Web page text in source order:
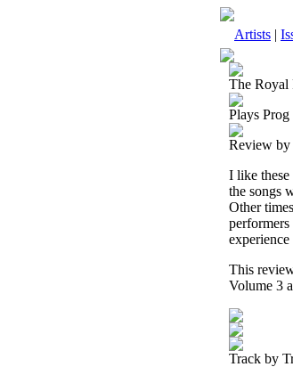
Artists |
The Royal
Plays
Review
I like these
the songs
Other
This
Volume 3
Track by